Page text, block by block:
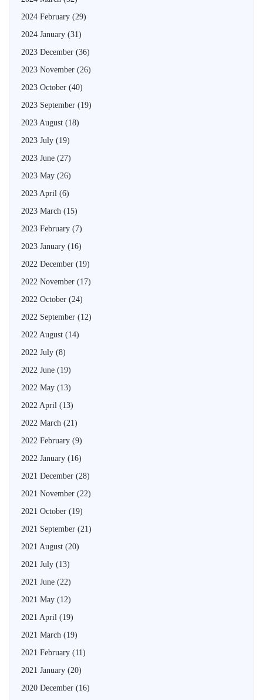
2024 February (29)
2024 January (31)
2023 December (36)
2023 November (26)
2023 October (40)
2023 September (19)
2023 August (18)
2023 July (19)
2023 June (27)
2023 May (26)
2023 April (6)
2023 March (15)
2023 February (7)
2023 January (16)
2022 December (19)
2022 November (17)
2022 October (24)
2022 September (12)
2022 August (14)
2022 July (8)
2022 June (19)
2022 May (13)
2022 April (13)
2022 March (21)
2022 February (9)
2022 January (16)
2021 December (28)
2021 November (22)
2021 October (19)
2021 September (21)
2021 August (20)
2021 July (13)
2021 June (22)
2021 May (12)
2021 April (19)
2021 March (19)
2021 February (11)
2021 January (20)
2020 December (16)